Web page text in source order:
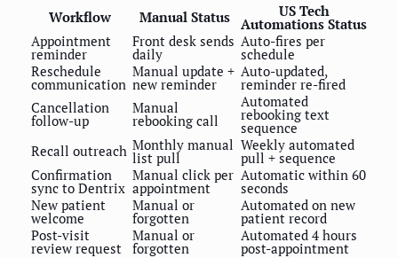
Workflow Manual Status US Tech
Automations Status
Appointment
reminder
Front desk sends
daily
Auto-fires per
schedule
Reschedule
communication
Manual update +
new reminder
Auto-updated,
reminder re-fired
Cancellation
follow-up
Manual
rebooking call
Automated
rebooking text
sequence
Recall outreach Monthly manual
list pull
Weekly automated
pull + sequence
Confirmation
sync to Dentrix
Manual click per
appointment
Automatic within 60
seconds
New patient
welcome
Manual or
forgotten
Automated on new
patient record
Post-visit
review request
Manual or
forgotten
Automated 4 hours
post-appointment